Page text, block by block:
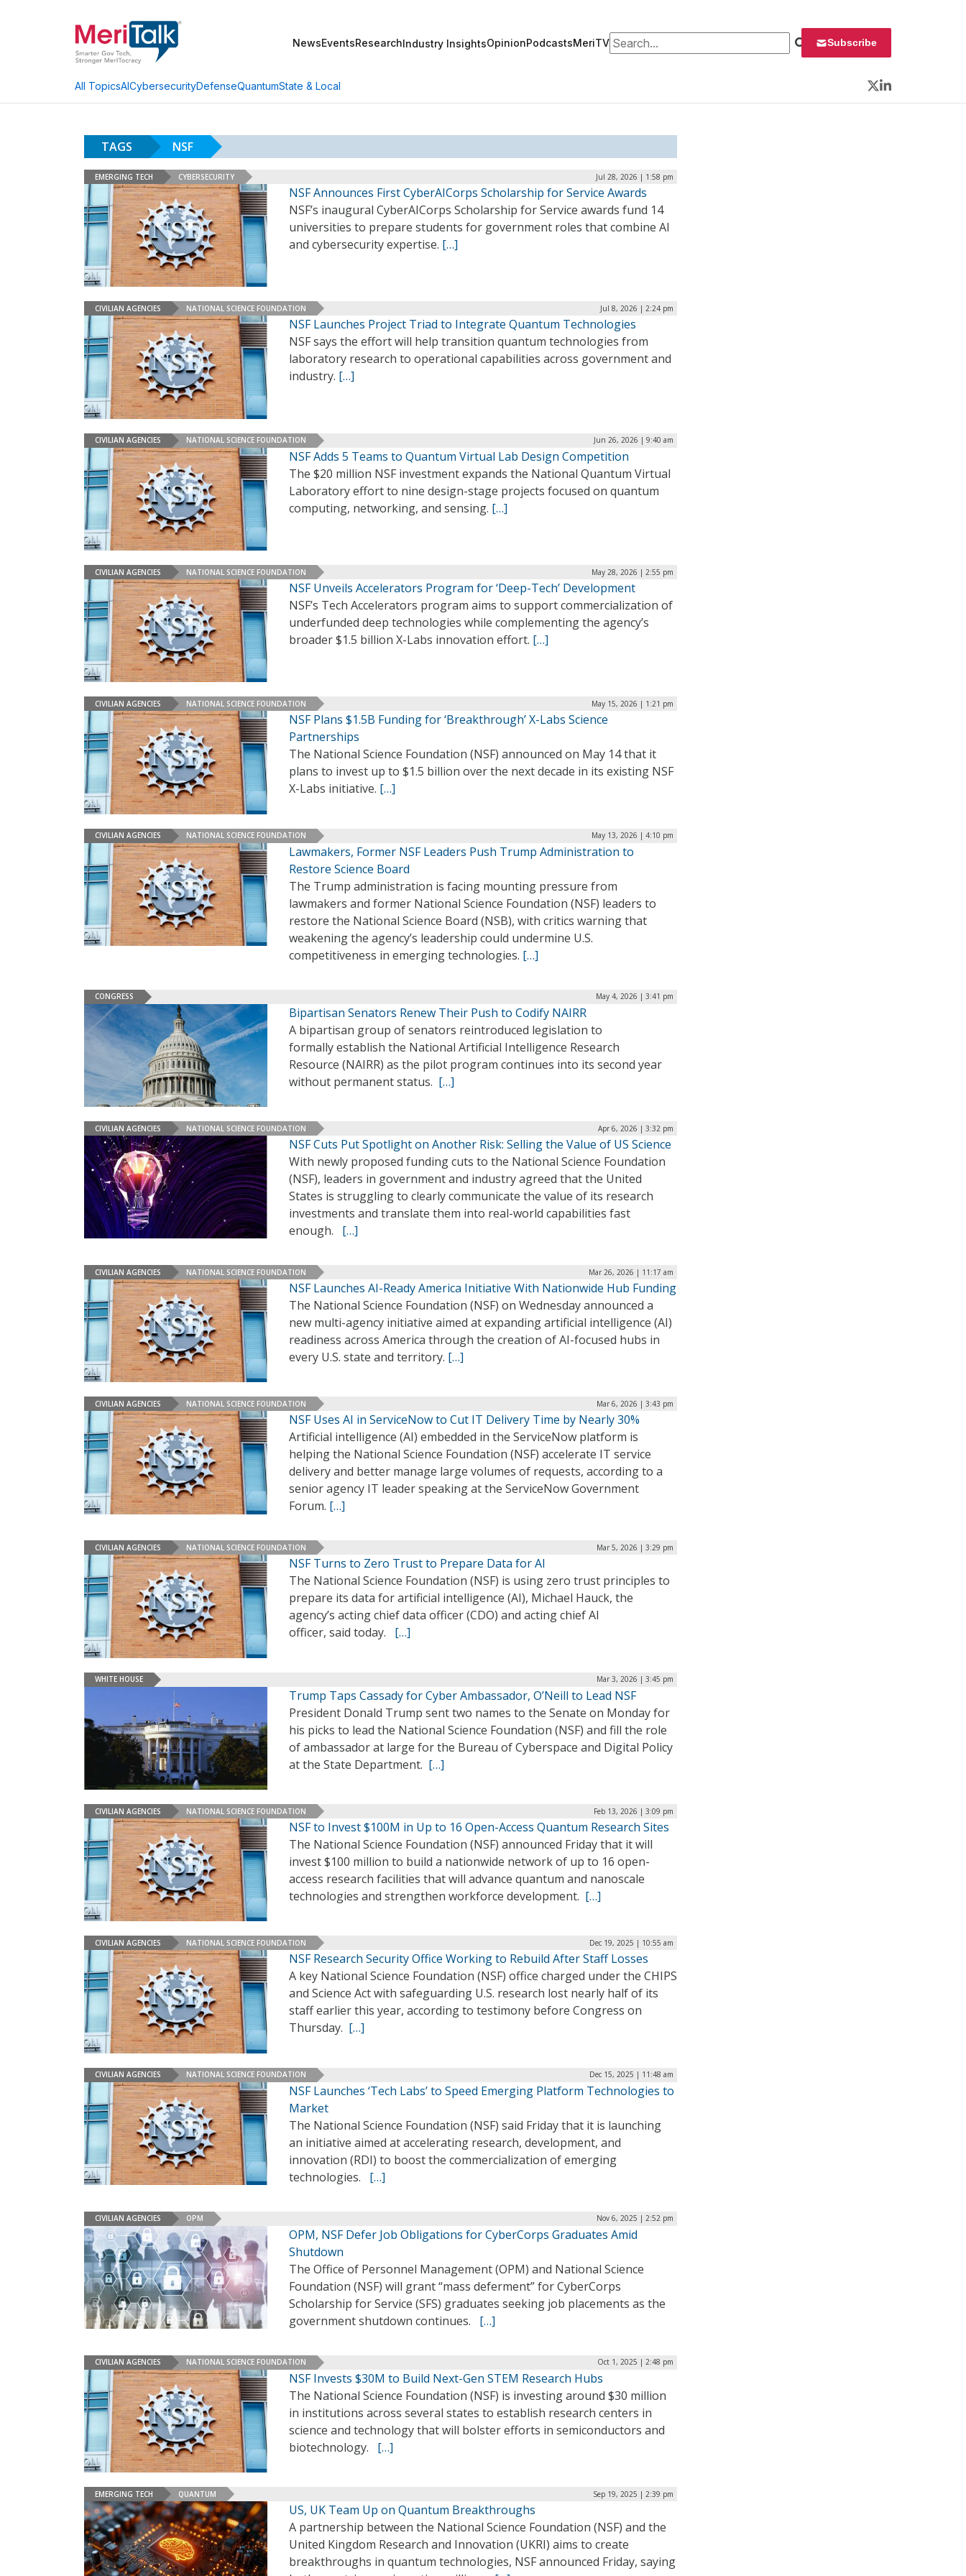
NewsEventsResearchIndustry InsightsOpinionPodcastsMeriTVSearch for: Subscribe
All TopicsAICybersecurityDefenseQuantumState & Local
Twitter
LinkedIn
TAGS NSF
EMERGING TECH CYBERSECURITY Jul 28, 2026 | 1:58 pm
NSF Announces First CyberAICorps Scholarship for Service Awards
NSF’s inaugural CyberAICorps Scholarship for Service awards fund 14
universities to prepare students for government roles that combine AI
and cybersecurity expertise. […]
CIVILIAN AGENCIES NATIONAL SCIENCE FOUNDATION Jul 8, 2026 | 2:24 pm
NSF Launches Project Triad to Integrate Quantum Technologies
NSF says the effort will help transition quantum technologies from
laboratory research to operational capabilities across government and
industry. […]
CIVILIAN AGENCIES NATIONAL SCIENCE FOUNDATION Jun 26, 2026 | 9:40 am
NSF Adds 5 Teams to Quantum Virtual Lab Design Competition
The $20 million NSF investment expands the National Quantum Virtual
Laboratory effort to nine design-stage projects focused on quantum
computing, networking, and sensing. […]
CIVILIAN AGENCIES NATIONAL SCIENCE FOUNDATION May 28, 2026 | 2:55 pm
NSF Unveils Accelerators Program for ‘Deep-Tech’ Development
NSF’s Tech Accelerators program aims to support commercialization of
underfunded deep technologies while complementing the agency’s
broader $1.5 billion X-Labs innovation effort. […]
CIVILIAN AGENCIES NATIONAL SCIENCE FOUNDATION May 15, 2026 | 1:21 pm
NSF Plans $1.5B Funding for ‘Breakthrough’ X-Labs Science
Partnerships
The National Science Foundation (NSF) announced on May 14 that it
plans to invest up to $1.5 billion over the next decade in its existing NSF
X-Labs initiative. […]
CIVILIAN AGENCIES NATIONAL SCIENCE FOUNDATION May 13, 2026 | 4:10 pm
Lawmakers, Former NSF Leaders Push Trump Administration to
Restore Science Board
The Trump administration is facing mounting pressure from
lawmakers and former National Science Foundation (NSF) leaders to
restore the National Science Board (NSB), with critics warning that
weakening the agency’s leadership could undermine U.S.
competitiveness in emerging technologies. […]
CONGRESS May 4, 2026 | 3:41 pm
Bipartisan Senators Renew Their Push to Codify NAIRR
A bipartisan group of senators reintroduced legislation to
formally establish the National Artificial Intelligence Research
Resource (NAIRR) as the pilot program continues into its second year
without permanent status. […]
CIVILIAN AGENCIES NATIONAL SCIENCE FOUNDATION Apr 6, 2026 | 3:32 pm
NSF Cuts Put Spotlight on Another Risk: Selling the Value of US Science
With newly proposed funding cuts to the National Science Foundation
(NSF), leaders in government and industry agreed that the United
States is struggling to clearly communicate the value of its research
investments and translate them into real-world capabilities fast
enough. […]
CIVILIAN AGENCIES NATIONAL SCIENCE FOUNDATION Mar 26, 2026 | 11:17 am
NSF Launches AI-Ready America Initiative With Nationwide Hub Funding
The National Science Foundation (NSF) on Wednesday announced a
new multi-agency initiative aimed at expanding artificial intelligence (AI)
readiness across America through the creation of AI-focused hubs in
every U.S. state and territory. […]
CIVILIAN AGENCIES NATIONAL SCIENCE FOUNDATION Mar 6, 2026 | 3:43 pm
NSF Uses AI in ServiceNow to Cut IT Delivery Time by Nearly 30%
Artificial intelligence (AI) embedded in the ServiceNow platform is
helping the National Science Foundation (NSF) accelerate IT service
delivery and better manage large volumes of requests, according to a
senior agency IT leader speaking at the ServiceNow Government
Forum. […]
CIVILIAN AGENCIES NATIONAL SCIENCE FOUNDATION Mar 5, 2026 | 3:29 pm
NSF Turns to Zero Trust to Prepare Data for AI
The National Science Foundation (NSF) is using zero trust principles to
prepare its data for artificial intelligence (AI), Michael Hauck, the
agency’s acting chief data officer (CDO) and acting chief AI
officer, said today. […]
WHITE HOUSE Mar 3, 2026 | 3:45 pm
Trump Taps Cassady for Cyber Ambassador, O’Neill to Lead NSF
President Donald Trump sent two names to the Senate on Monday for
his picks to lead the National Science Foundation (NSF) and fill the role
of ambassador at large for the Bureau of Cyberspace and Digital Policy
at the State Department. […]
CIVILIAN AGENCIES NATIONAL SCIENCE FOUNDATION Feb 13, 2026 | 3:09 pm
NSF to Invest $100M in Up to 16 Open-Access Quantum Research Sites
The National Science Foundation (NSF) announced Friday that it will
invest $100 million to build a nationwide network of up to 16 open-
access research facilities that will advance quantum and nanoscale
technologies and strengthen workforce development. […]
CIVILIAN AGENCIES NATIONAL SCIENCE FOUNDATION Dec 19, 2025 | 10:55 am
NSF Research Security Office Working to Rebuild After Staff Losses
A key National Science Foundation (NSF) office charged under the CHIPS
and Science Act with safeguarding U.S. research lost nearly half of its
staff earlier this year, according to testimony before Congress on
Thursday. […]
CIVILIAN AGENCIES NATIONAL SCIENCE FOUNDATION Dec 15, 2025 | 11:48 am
NSF Launches ‘Tech Labs’ to Speed Emerging Platform Technologies to
Market
The National Science Foundation (NSF) said Friday that it is launching
an initiative aimed at accelerating research, development, and
innovation (RDI) to boost the commercialization of emerging
technologies. […]
CIVILIAN AGENCIES OPM Nov 6, 2025 | 2:52 pm
OPM, NSF Defer Job Obligations for CyberCorps Graduates Amid
Shutdown
The Office of Personnel Management (OPM) and National Science
Foundation (NSF) will grant “mass deferment” for CyberCorps
Scholarship for Service (SFS) graduates seeking job placements as the
government shutdown continues. […]
CIVILIAN AGENCIES NATIONAL SCIENCE FOUNDATION Oct 1, 2025 | 2:48 pm
NSF Invests $30M to Build Next-Gen STEM Research Hubs
The National Science Foundation (NSF) is investing around $30 million
in institutions across several states to establish research centers in
science and technology that will bolster efforts in semiconductors and
biotechnology. […]
EMERGING TECH QUANTUM Sep 19, 2025 | 2:39 pm
US, UK Team Up on Quantum Breakthroughs
A partnership between the National Science Foundation (NSF) and the
United Kingdom Research and Innovation (UKRI) aims to create
breakthroughs in quantum technologies, NSF announced Friday, saying